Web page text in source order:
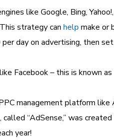
like Google, Bing,
strategy can help make or
day on advertising, then
Facebook – this is known
management platform
called “AdSense,” was
year!